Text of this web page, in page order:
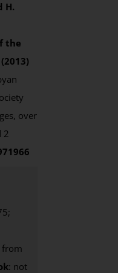
H.
the
over
2
from
: not